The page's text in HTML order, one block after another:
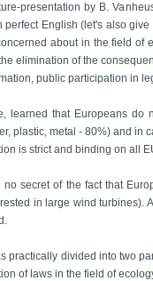
presentation by B.
perfect English (let's also
about in the field of
elimination of the
public participation in
learned that Europeans
plastic, metal - 80%) and in
is strict and binding on all
no secret of the fact that
in large wind turbines).
practically divided into two
of laws in the field of